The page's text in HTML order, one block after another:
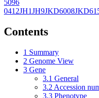
5096
0412JH1JH9JKD6008
Contents
1 Summary
2 Genome View
3 Gene
3.1 General
3.2 Accession
3.3 Phenotype